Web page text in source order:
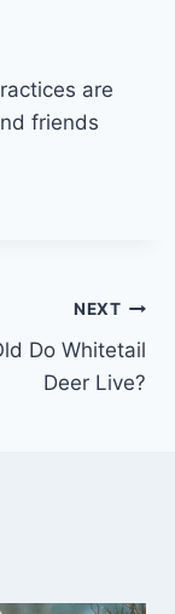
are
friends
NEXT
Do Whitetail
Deer Live?